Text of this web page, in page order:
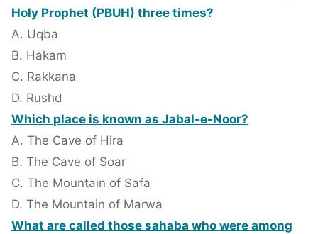
Holy Prophet (PBUH) three times?
A. Uqba
B. Hakam
C. Rakkana
D. Rushd
Which place is known as Jabal-e-Noor?
A. The Cave of Hira
B. The Cave of Soar
C. The Mountain of Safa
D. The Mountain of Marwa
What are called those sahaba who were among